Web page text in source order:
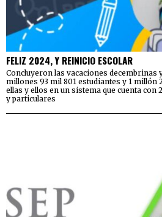
FELIZ 2024, Y REINICIO ESCOLAR
Concluyeron las vacaciones decembrinas
millones 93 mil 801 estudiantes y 1 millón
ellas y ellos en un sistema que cuenta con
y particulares